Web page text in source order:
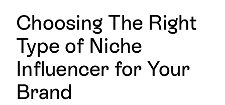
Choosing The Right
Type of Niche
Influencer for Your
Brand